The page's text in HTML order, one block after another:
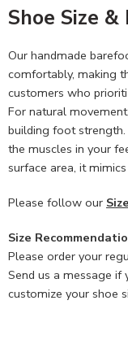
Shoe Size &
Our handmade
comfortably, making
customers who
For natural
building foot
the muscles in your
surface area, it
Please follow our
Size
Please order your
Send us a message
customize your shoe